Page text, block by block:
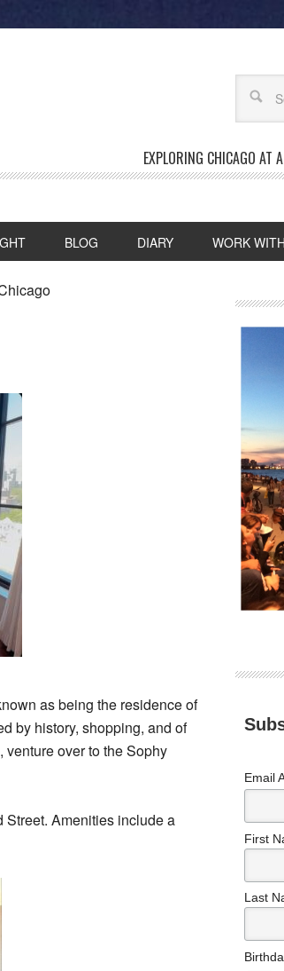
EXPLORING CHICAGO AT
BLOG DIARY WORK
as being the residence of
by history, shopping, and of
venture over to the Sophy
Street. Amenities include a
Email
First
Last